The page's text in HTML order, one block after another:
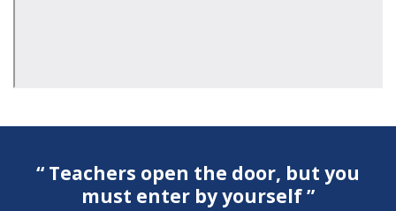
“ Teachers open the door, but you
must enter by yourself ”